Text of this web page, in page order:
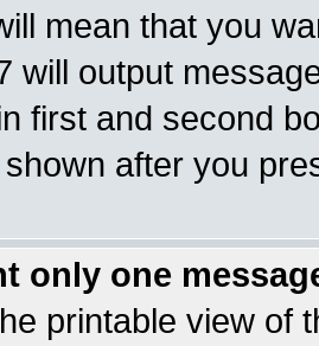
mean that you
will output
first and second
after you
only one
printable view of